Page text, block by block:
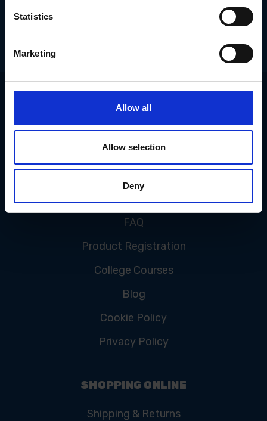
Statistics
Marketing
Allow all
Allow selection
Deny
CUSTOMER SERVICE
FAQ
Product Registration
College Courses
Blog
Cookie Policy
Privacy Policy
SHOPPING ONLINE
Shipping & Returns